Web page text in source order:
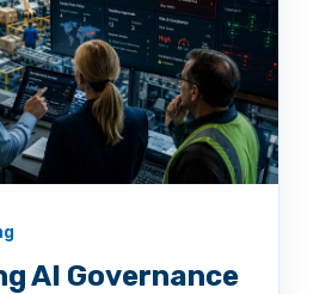
AI Governance